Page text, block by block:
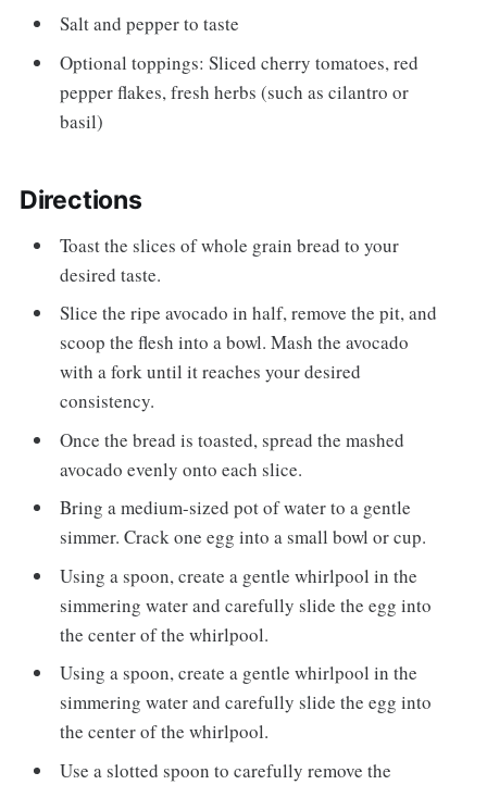
Salt and pepper to taste
Optional toppings: Sliced cherry tomatoes, red
pepper flakes, fresh herbs (such as cilantro or
basil)
Directions
Toast the slices of whole grain bread to your
desired taste.
Slice the ripe avocado in half, remove the pit, and
scoop the flesh into a bowl. Mash the avocado
with a fork until it reaches your desired
consistency.
Once the bread is toasted, spread the mashed
avocado evenly onto each slice.
Bring a medium-sized pot of water to a gentle
simmer. Crack one egg into a small bowl or cup.
Using a spoon, create a gentle whirlpool in the
simmering water and carefully slide the egg into
the center of the whirlpool.
Using a spoon, create a gentle whirlpool in the
simmering water and carefully slide the egg into
the center of the whirlpool.
Use a slotted spoon to carefully remove the